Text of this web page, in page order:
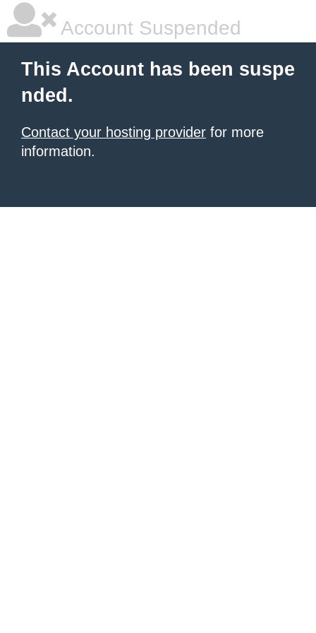
Account Suspended
This Account has been suspe
nded.
Contact your hosting provider for more
information.